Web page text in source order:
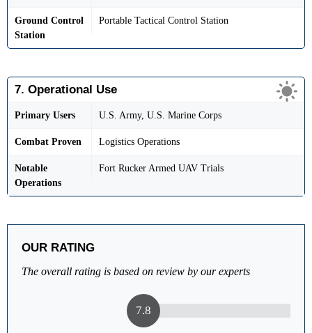
Ground Control
Station
Portable Tactical Control Station
7. Operational Use
Primary Users U.S. Army, U.S. Marine Corps
Combat Proven Logistics Operations
Notable
Operations
Fort Rucker Armed UAV Trials
OUR RATING
The overall rating is based on review by our experts
7.8